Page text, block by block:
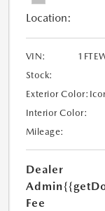
Location:
VIN:
Stock:
Exterior Color:
Interior Color:
Mileage:
Dealer
Admin
Fee